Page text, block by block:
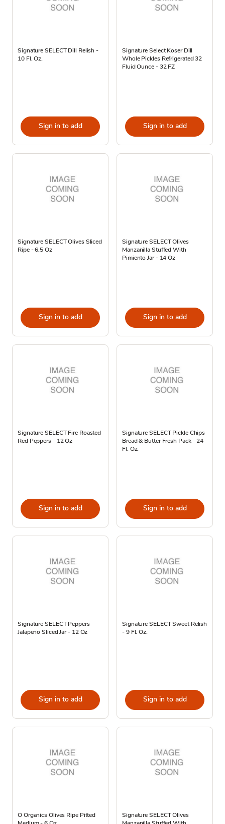
Signature SELECT Dill Relish -
10 Fl. Oz.
Sign in to add
Signature Select Koser Dill
Whole Pickles Refrigerated 32
Fluid Ounce - 32 FZ
Sign in to add
Signature SELECT Olives Sliced
Ripe - 6.5 Oz
Sign in to add
Signature SELECT Olives
Manzanilla Stuffed With
Pimiento Jar - 14 Oz
Sign in to add
Signature SELECT Fire Roasted
Red Peppers - 12 Oz
Sign in to add
Signature SELECT Pickle Chips
Bread & Butter Fresh Pack - 24
Fl. Oz.
Sign in to add
Signature SELECT Peppers
Jalapeno Sliced Jar - 12 Oz
Sign in to add
Signature SELECT Sweet Relish
- 9 Fl. Oz.
Sign in to add
O Organics Olives Ripe Pitted
Signature SELECT Olives